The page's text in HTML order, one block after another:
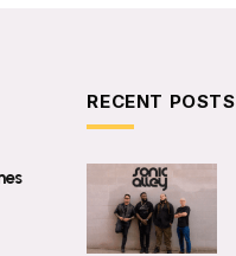
RECENT POSTS